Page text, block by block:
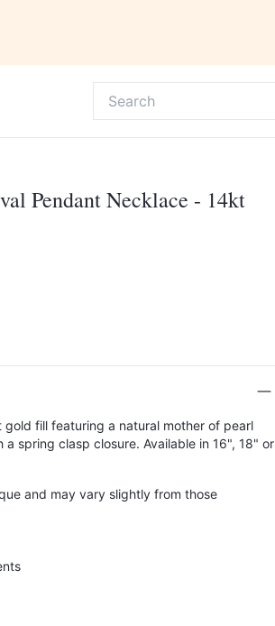
Pendant Necklace - 14kt
gold fill featuring a natural mother of pearl
spring clasp closure. Available in 16", 18" or
and may vary slightly from those